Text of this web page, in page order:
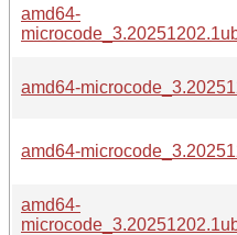
amd64-
amd64-
amd64-
amd64-